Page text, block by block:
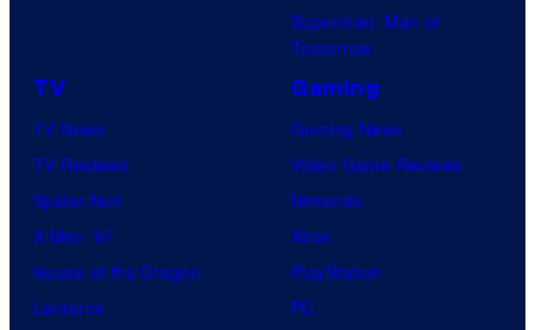
Superman: Man of
Tomorrow
TV
TV News
TV Reviews
Spider-Noir
X-Men ’97
House of the Dragon
Lanterns
Gaming
Gaming News
Video Game Reviews
Nintendo
Xbox
PlayStation
PC